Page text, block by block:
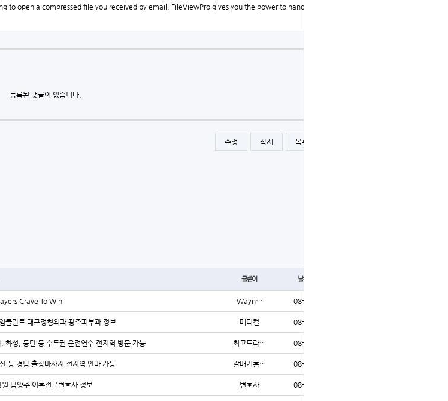
to open a compressed file you received by email, FileViewPro gives you the power to handle MPA files qu
등록된 댓글이 없습니다.
수정 삭제 목록
글쓴이 날짜
Crave To Win Wayn… 08-06
플란트 대구정형외과 광주피부과 정보 메디컬 08-06
성, 동탄 등 수도권 운전연수 전지역 방문 가능 최고드라… 08-06
등 경남 출장마사지 전지역 안마 가능 갈매기홈… 08-06
남양주 이혼전문변호사 정보 변호사 08-06